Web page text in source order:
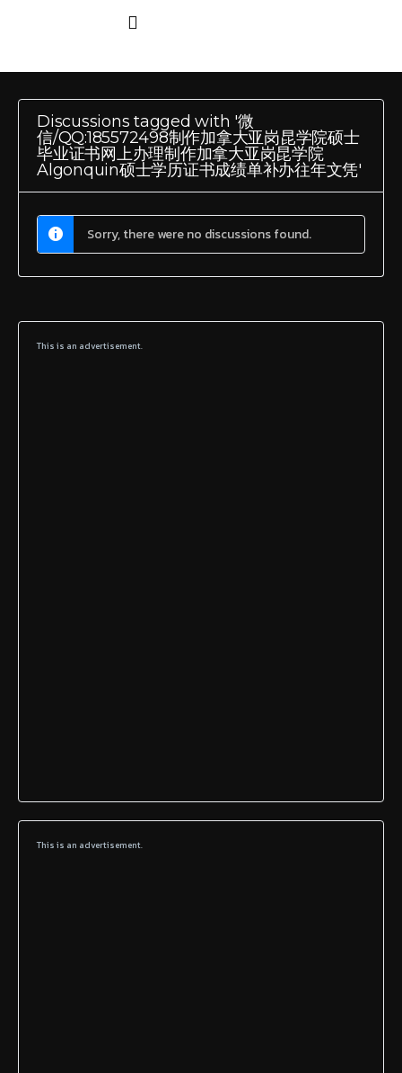
Discussions tagged with '微
信/QQ:185572498制作加拿大亚岗昆学院硕士
毕业证书网上办理制作加拿大亚岗昆学院
Algonquin硕士学历证书成绩单补办往年文凭'
Sorry, there were no discussions found.
This is an advertisement.
This is an advertisement.